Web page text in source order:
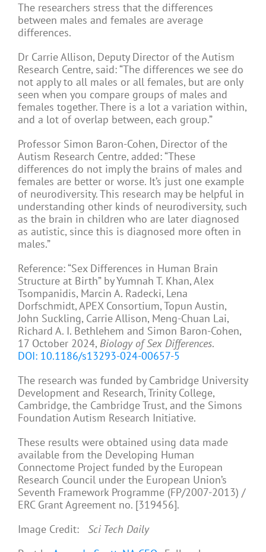
The researchers stress that the differences
between males and females are average
differences.
Dr Carrie Allison, Deputy Director of the Autism
Research Centre, said: “The differences we see do
not apply to all males or all females, but are only
seen when you compare groups of males and
females together. There is a lot a variation within,
and a lot of overlap between, each group.”
Professor Simon Baron-Cohen, Director of the
Autism Research Centre, added: “These
differences do not imply the brains of males and
females are better or worse. It’s just one example
of neurodiversity. This research may be helpful in
understanding other kinds of neurodiversity, such
as the brain in children who are later diagnosed
as autistic, since this is diagnosed more often in
males.”
Reference: “Sex Differences in Human Brain
Structure at Birth” by Yumnah T. Khan, Alex
Tsompanidis, Marcin A. Radecki, Lena
Dorfschmidt, APEX Consortium, Topun Austin,
John Suckling, Carrie Allison, Meng-Chuan Lai,
Richard A. I. Bethlehem and Simon Baron-Cohen,
17 October 2024, Biology of Sex Differences.
DOI: 10.1186/s13293-024-00657-5
The research was funded by Cambridge University
Development and Research, Trinity College,
Cambridge, the Cambridge Trust, and the Simons
Foundation Autism Research Initiative.
These results were obtained using data made
available from the Developing Human
Connectome Project funded by the European
Research Council under the European Union’s
Seventh Framework Programme (FP/2007-2013) /
ERC Grant Agreement no. [319456].
Image Credit:
Sci Tech Daily